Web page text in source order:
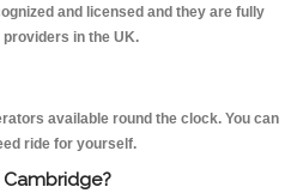
and licensed and they are fully
in the UK.
available round the clock. You can
ride for yourself.